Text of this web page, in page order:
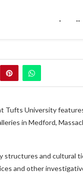
. ..
Tufts University
in Medford,
and cultural
and other